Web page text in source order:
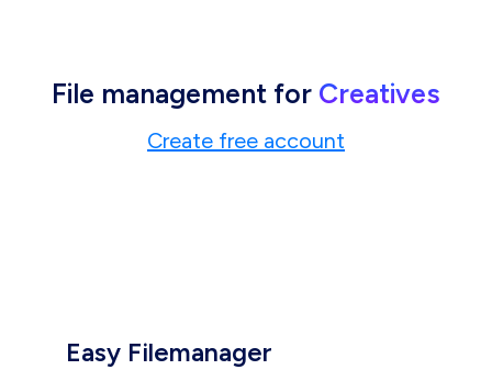
File management for Creatives
Create free account
Easy Filemanager